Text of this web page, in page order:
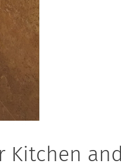
Kitchen